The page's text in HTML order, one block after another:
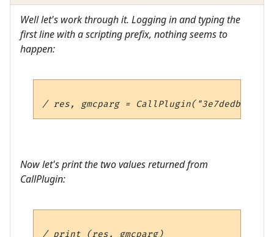
Well let's work through it. Logging in and typing the
first line with a scripting prefix, nothing seems to
happen:
Now let's print the two values returned from
CallPlugin: